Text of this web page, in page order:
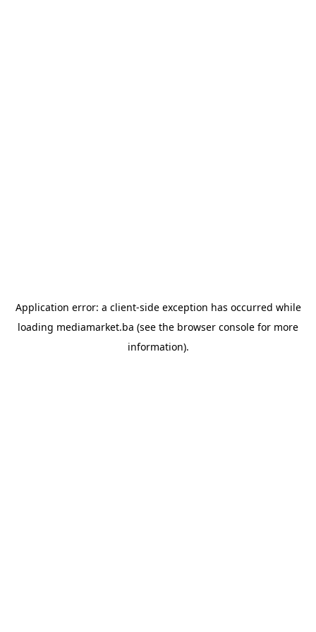
Application error: a client-side exception has occurred while
loading mediamarket.ba (see the browser console for more
information).